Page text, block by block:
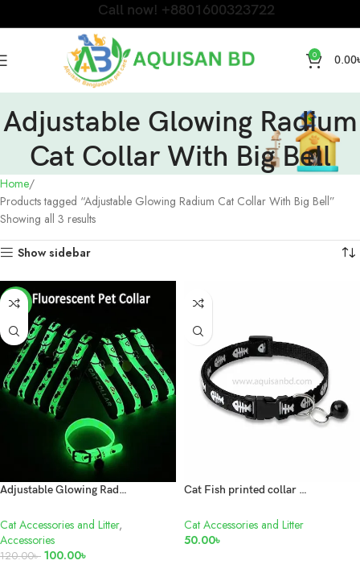
Call now! +8801600323722
0 0.00
Adjustable Glowing Radium
Cat Collar With Big Bell
Home
Products tagged “Adjustable Glowing Radium Cat Collar With Big Bell”
Showing all 3 results
Show sidebar
-17%
Adjustable Glowing Radium Cat Collar With Big Bell
Cat Accessories and Litter,
Accessories
120.00৳ 100.00৳
Cat Fish printed collar with bell 1 pis
Cat Accessories and Litter
50.00৳